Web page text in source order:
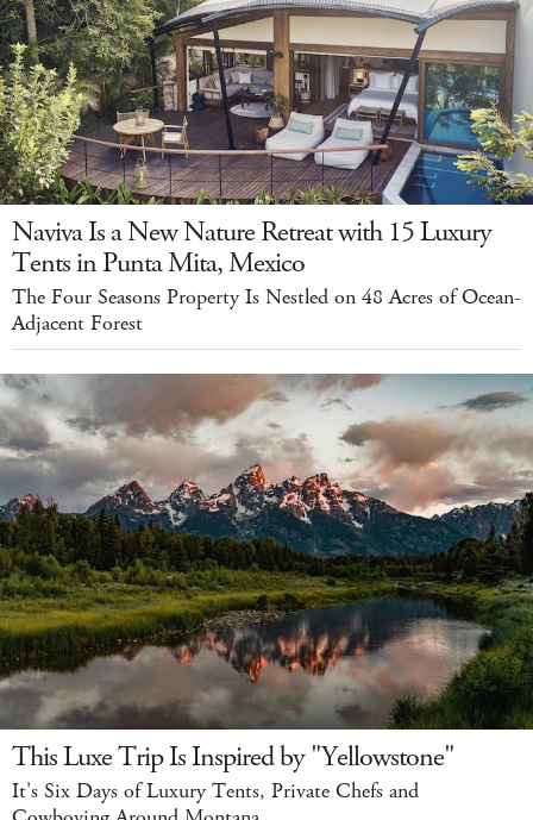
Naviva Is a New Nature Retreat with 15 Luxury
Tents in Punta Mita, Mexico
The Four Seasons Property Is Nestled on 48 Acres of Ocean-
Adjacent Forest
This Luxe Trip Is Inspired by "Yellowstone"
It's Six Days of Luxury Tents, Private Chefs and